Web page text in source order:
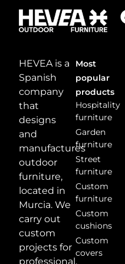
HEVEA is a
Spanish
company
that
designs
and
manufactures
outdoor
furniture,
located in
Murcia. We
carry out
custom
projects for
professional,
Most
popular
products
Hospitality
furniture
Garden
furniture
Street
furniture
Custom
furniture
Custom
cushions
Custom
covers